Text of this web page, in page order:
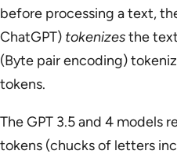
before processing a text,
ChatGPT) tokenizesthe
(Byte pair encoding)
tokens.
The GPT 3.5 and 4 models
tokens (chucks of letters